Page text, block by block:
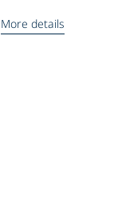
More details